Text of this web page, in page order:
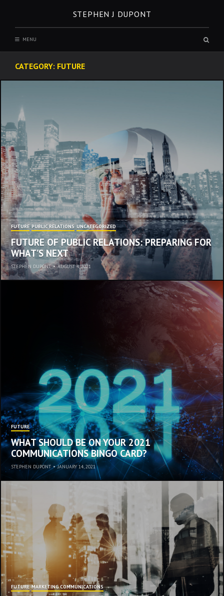
STEPHEN J DUPONT
MENU
CATEGORY: FUTURE
FUTURE PUBLIC RELATIONS UNCATEGORIZED
FUTURE OF PUBLIC RELATIONS: PREPARING FOR
WHAT’S NEXT
STEPHEN DUPONT • AUGUST 4, 2021
FUTURE
WHAT SHOULD BE ON YOUR 2021
COMMUNICATIONS BINGO CARD?
STEPHEN DUPONT • JANUARY 14, 2021
FUTURE MARKETING COMMUNICATIONS